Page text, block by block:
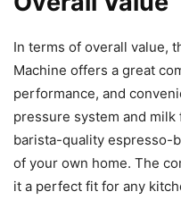
In terms of overall value,
Machine offers a great
performance, and
pressure system and
barista-quality espresso-
of your own home. The
it a perfect fit for any